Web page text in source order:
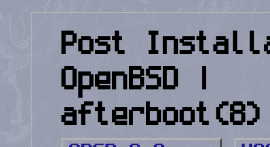
Post
OpenBSD |
afterboot(8)